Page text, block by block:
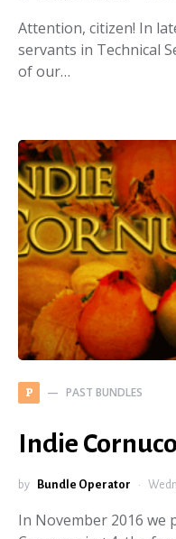
Attention, citizen! In
servants in Technical
of our…
P PAST BUNDLES
Indie
by Bundle Operator
In November 2016 we